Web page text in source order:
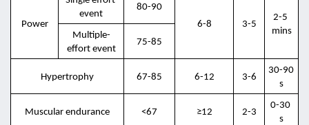
Power
event
80-90
6-8
3-5
2-5
mins
Multiple-
effort event
75-85
Hypertrophy 67-85 6-12 3-6
30-90
s
Muscular endurance <67 ≥12 2-3
0-30
s